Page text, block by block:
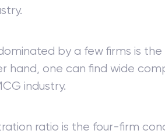
by a few firms is
hand, one can find wide
industry.
ratio is the four-firm